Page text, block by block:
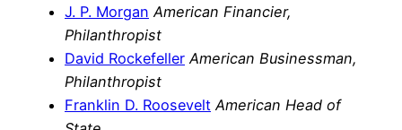
J. P. Morgan American Financier,
Philanthropist
David Rockefeller American Businessman,
Philanthropist
Franklin D. Roosevelt American Head of